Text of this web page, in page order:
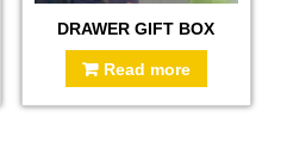
DRAWER GIFT BOX
Read more